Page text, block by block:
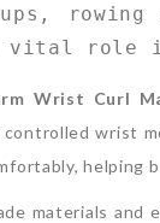
rowing
vital role
Wrist Curl
wrist
helping
materials and